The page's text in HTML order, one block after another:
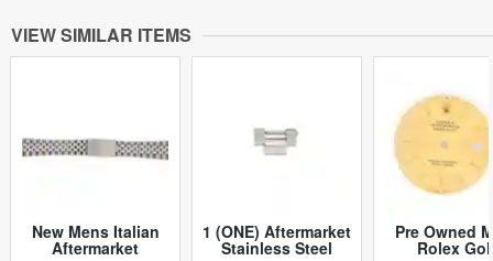
VIEW SIMILAR ITEMS
New Mens Italian
Aftermarket
1 (ONE) Aftermarket
Stainless Steel
Pre Owned
Rolex